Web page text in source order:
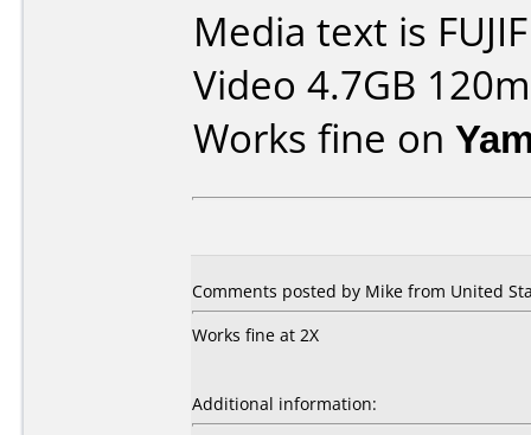
Media text is
Video 4.7GB
Works fine on
Comments posted by Mike from United
Works fine at 2X
Additional information: